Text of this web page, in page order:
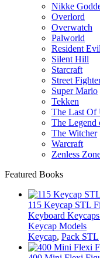
Nikke
Overlord
Overwatch
Palworld
Resident
Silent Hill
Starcraft
Street
Super Mario
Tekken
The Last Of
The Legend
The Witcher
Warcraft
Zenless
Featured Books
115 Keycap STL
Keyboard
Keycap Models
Keycap, Pack STL